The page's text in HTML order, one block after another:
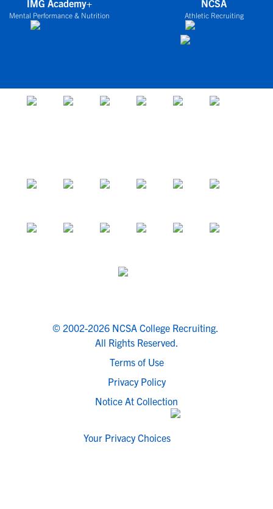
IMG Academy+
Mental Performance & Nutrition
NCSA
Athletic Recruiting
© 2002-2026 NCSA College Recruiting.
All Rights Reserved.
Terms of Use
Privacy Policy
Notice At Collection
Your Privacy Choices